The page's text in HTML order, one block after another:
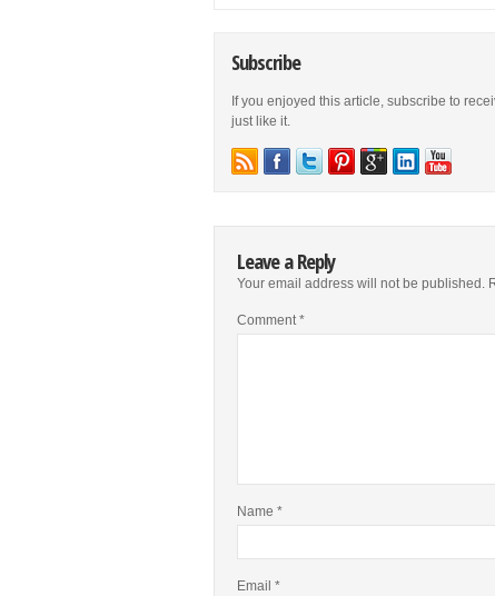
Subscribe
If you enjoyed this article, subscribe to
just like it.
Leave a Reply
Your email address will not be published.
Comment*
Name *
Email *